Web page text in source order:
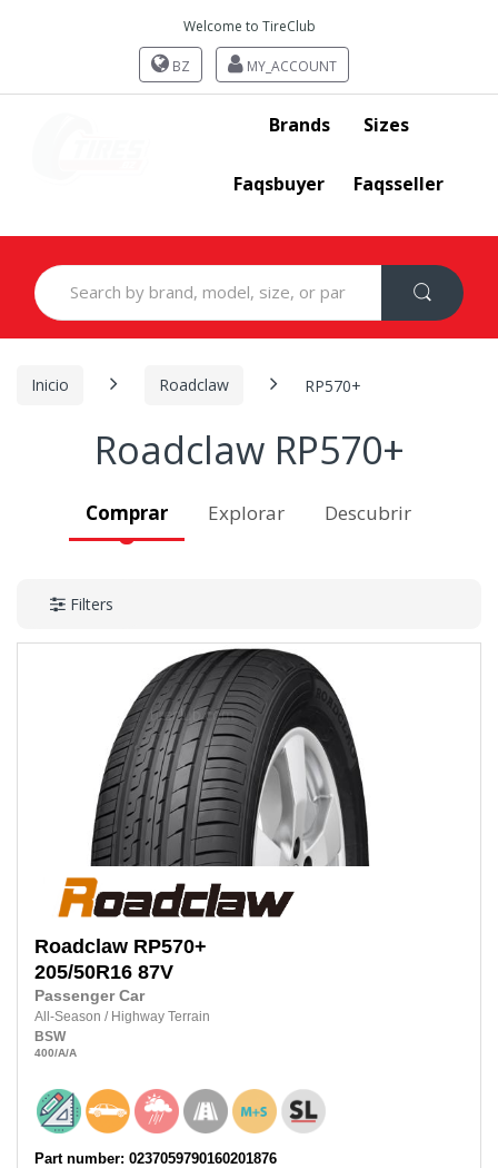
Welcome to TireClub
BZ MY_ACCOUNT
Brands Sizes
Faqsbuyer Faqsseller
Search
for:
Inicio Roadclaw RP570+
Roadclaw RP570+
Comprar Explorar Descubrir
Filters
Roadclaw RP570+
205/50R16 87V
Passenger Car
All-Season / Highway Terrain
BSW
400/A/A
Part number: 0237059790160201876